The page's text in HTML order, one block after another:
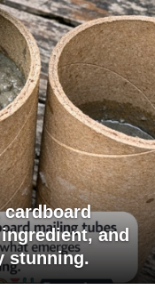
and
stunning.